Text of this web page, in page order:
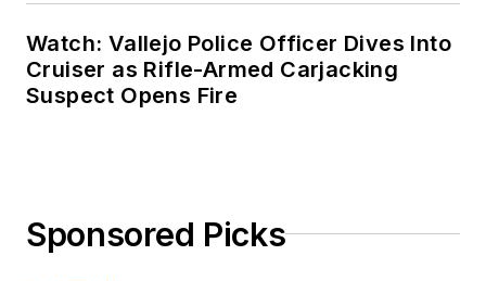
Watch: Vallejo Police Officer Dives Into
Cruiser as Rifle-Armed Carjacking
Suspect Opens Fire
Sponsored Picks